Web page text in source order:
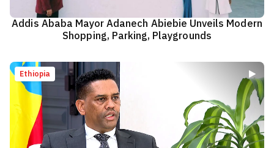
Addis Ababa Mayor Adanech Abiebie Unveils Modern
Shopping, Parking, Playgrounds
Ethiopia